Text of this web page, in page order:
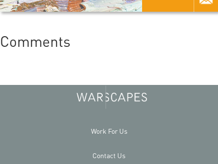
Comments
Work For Us
Contact Us